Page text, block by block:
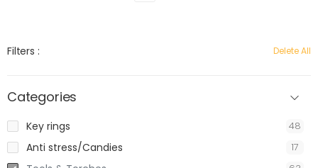
Filters : Delete All
Categories
Key rings 48
Anti stress/Candies 17